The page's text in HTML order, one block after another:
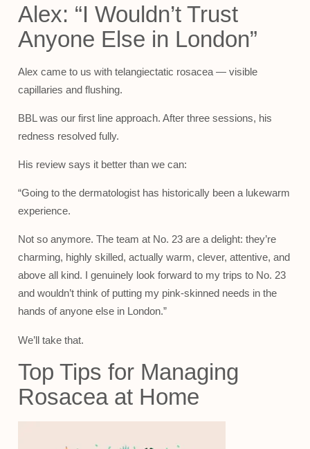
Alex: “I Wouldn’t Trust
Anyone Else in London”
Alex came to us with telangiectatic rosacea — visible
capillaries and flushing.
BBL was our first line approach. After three sessions, his
redness resolved fully.
His review says it better than we can:
“Going to the dermatologist has historically been a lukewarm
experience.
Not so anymore. The team at No. 23 are a delight: they’re
charming, highly skilled, actually warm, clever, attentive, and
above all kind. I genuinely look forward to my trips to No. 23
and wouldn’t think of putting my pink-skinned needs in the
hands of anyone else in London.”
We’ll take that.
Top Tips for Managing
Rosacea at Home